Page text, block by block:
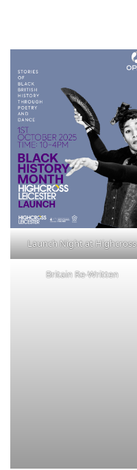
Launch Night at Highcross
Britain Re-Written